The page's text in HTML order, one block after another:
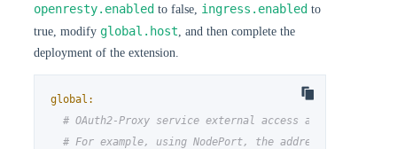
openresty.enabled to false, ingress.enabled to
true, modify global.host , and then complete the
deployment of the extension.
global:
# OAuth2-Proxy service external access address
# For example, using NodePort, the address is http://